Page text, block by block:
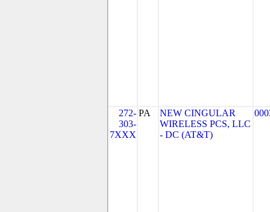
272-
303-
7XXX
PA
NEW CINGULAR
WIRELESS PCS, LLC
- DC (AT&T)